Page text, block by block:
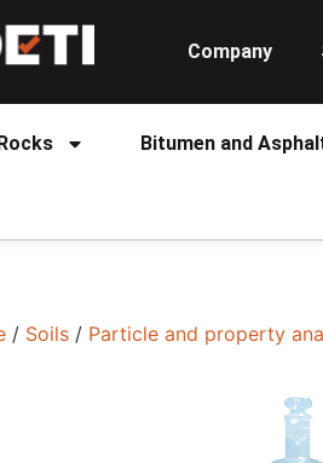
Company
Bitumen and
/ Soils / Particle and property